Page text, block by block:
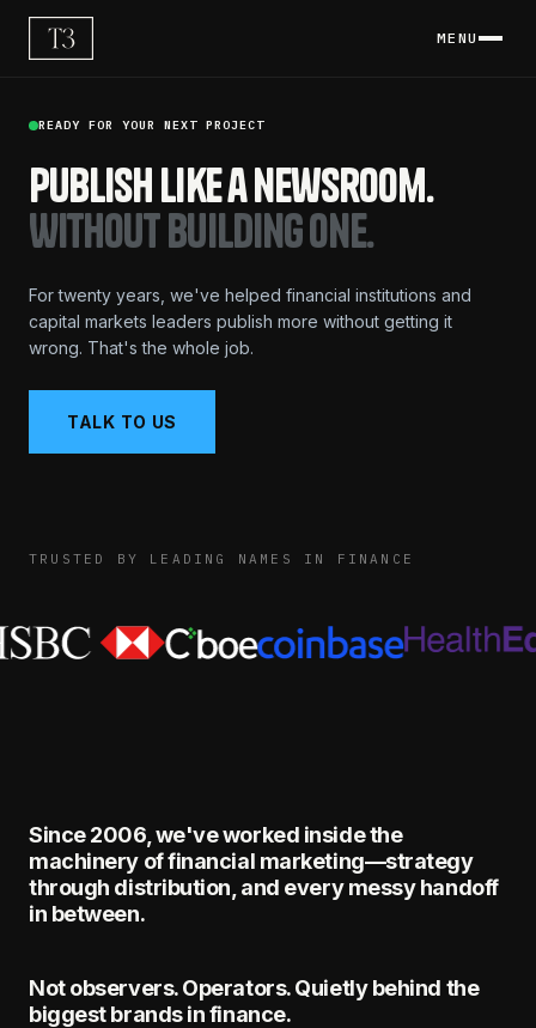
MENU
READY FOR YOUR NEXT PROJECT
Publish like a newsroom.
Without building one.
For twenty years, we've helped financial institutions and
capital markets leaders publish more without getting it
wrong. That's the whole job.
TALK TO US
TRUSTED BY LEADING NAMES IN FINANCE
Since 2006, we've worked inside the
machinery of financial marketing—strategy
through distribution, and every messy handoff
in between.
Not observers. Operators. Quietly behind the
biggest brands in finance.